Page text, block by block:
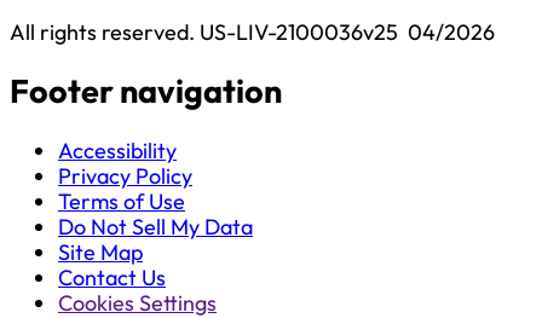
All rights reserved. US-LIV-2100036v25  04/2026
Footer navigation
Accessibility
Privacy Policy
Terms of Use
Do Not Sell My Data
Site Map
Contact Us
Cookies Settings